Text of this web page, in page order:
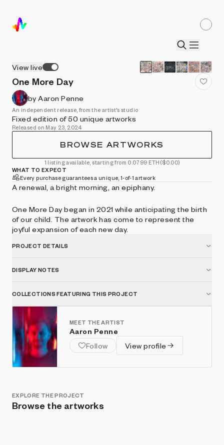
View live
One More Day
by Aaron Penne
An independent release, from the artist's studio
Fixed edition of 50 unique artworks
Released on May 23, 2024
BROWSE ARTWORKS
1 listing available, starting from 0.0799 ETH ($0.00)
WHAT TO EXPECT
Every purchase guarantees a unique, 1-of-1 artwork
A renewal, a bright morning, an epiphany.
One More Day began in 2021 while anticipating the birth
of our child. The artwork has come to represent the
joyful expansion of each new day.
PROJECT DETAILS
DISPLAY NOTES
COLLECTIONS FEATURING THIS PROJECT
MEET THE ARTIST
Aaron Penne
Follow
View profile
EXPLORE THE PROJECT
Browse the artworks